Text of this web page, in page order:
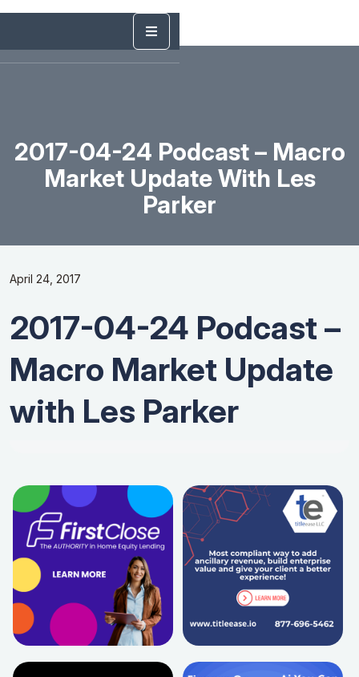
2017-04-24 Podcast – Macro
Market Update With Les
Parker
April 24, 2017
2017-04-24 Podcast –
Macro Market Update
with Les Parker